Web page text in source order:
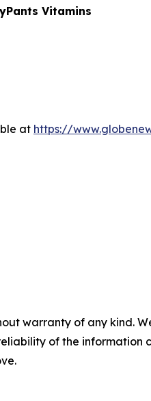
Vitamins
at https://
warranty of any kind.
of the